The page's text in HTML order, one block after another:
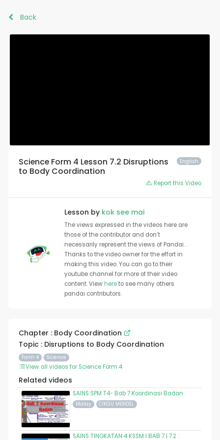
Back
English
Science Form 4 Lesson 7.2 Disruptions
to Body Coordination
Report this Video
Lesson by kok see mai
The views expressed in the videos here are
those of the contributor and don’t
necessarily represent the views of Pandai. .
Thanks to the video owner for the effort in
making this video. You can go to their
youtube channel for more of their video
content. Viewhereto see many others
pandai contributors.
Chapter : Body Coordination
Topic : Disruptions to Body Coordination
Form 4 Science
View all videos for Science Form 4
Related videos
SAINS SPM T4- Bab 7 Koordinasi Badan
Malay CIKGU MENDEL
SAINS TINGKATAN 4 KSSM I BAB 7 I 7.2 :